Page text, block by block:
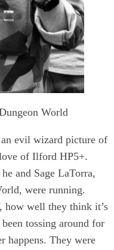
World
evil wizard picture of
of Ilford HP5+.
and Sage LaTorra,
were running.
how well they think it’s
tossing around for
happens. They were